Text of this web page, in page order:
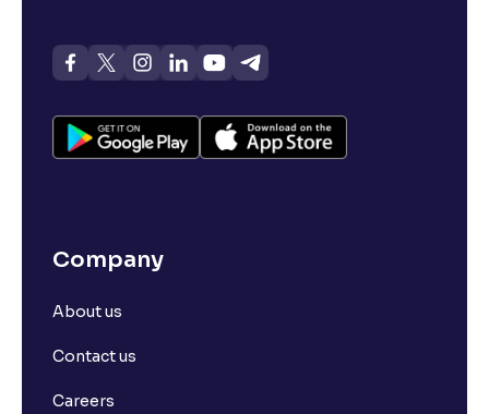
Company
About us
Contact us
Careers